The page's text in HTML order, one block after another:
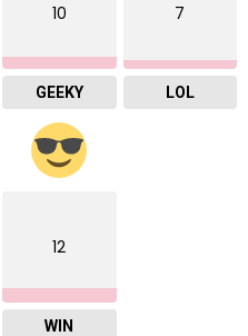
10
GEEKY
7
LOL
12
WIN